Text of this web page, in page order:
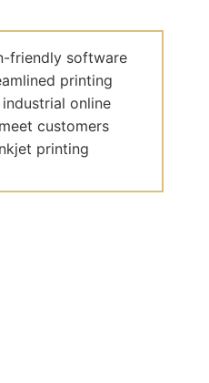
friendly software
printing
online
customers
printing